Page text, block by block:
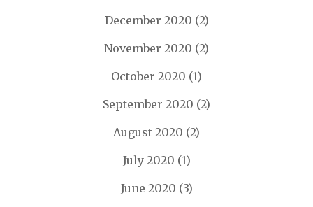
December 2020 (2)
November 2020 (2)
October 2020 (1)
September 2020 (2)
August 2020 (2)
July 2020 (1)
June 2020 (3)